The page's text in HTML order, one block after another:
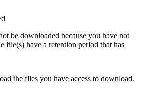
be downloaded because you have not
file(s) have a retention period that has
the files you have access to download.